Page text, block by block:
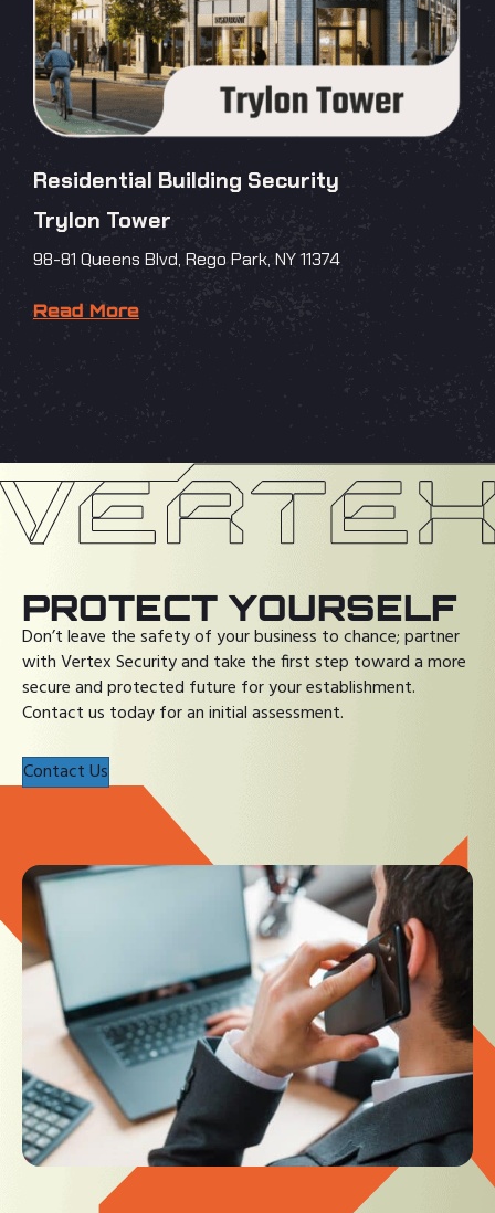
Residential Building Security
Trylon Tower
98-81 Queens Blvd, Rego Park, NY 11374
Read More
PROTECT YOURSELF
Don’t leave the safety of your business to chance; partner
with Vertex Security and take the first step toward a more
secure and protected future for your establishment.
Contact us today for an initial assessment.
Contact Us